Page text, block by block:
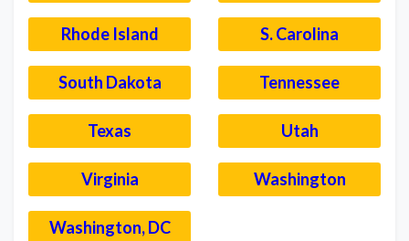
Rhode Island S. Carolina
South Dakota Tennessee
Texas Utah
Virginia Washington
Washington, DC